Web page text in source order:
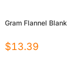
Gram Flannel
$13.39